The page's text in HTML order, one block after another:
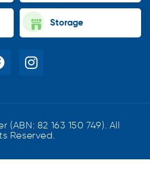
Storage
82 163 150 749). All
Reserved.